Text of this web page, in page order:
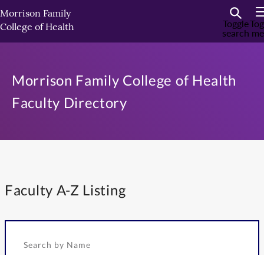
Skip
to
primary
Morrison Family
College of Health
Toggle
search
Morrison Family College of Health
Faculty Directory
Faculty A-Z Listing
Search by Name